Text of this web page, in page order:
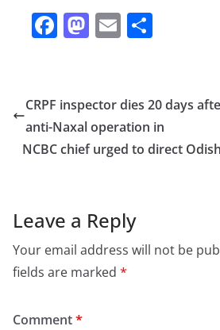
F
e
b
o
M
o
d
o
E
l e
CRPF inspector dies 20 days
anti-Naxal operation in
NCBC chief urged to direct
Leave a Reply
Your email address will not be
fields are marked *
Comment*